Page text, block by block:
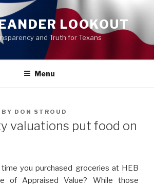
LOOKOUT
and Truth for Texans
Menu
BY DON STROUD
valuations put food on
you purchased groceries at HEB
of Appraised Value? While those